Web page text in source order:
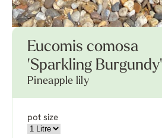
Eucomis comosa
'Sparkling Burgundy'
Pineapple lily
pot size